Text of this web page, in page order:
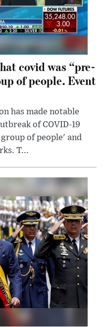
covid was “pre-
of people. Event
has made notable
of COVID-19
of people' and
T...